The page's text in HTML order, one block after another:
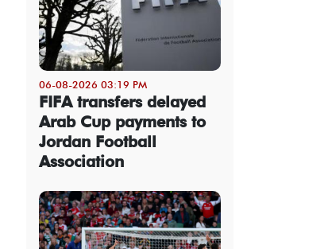
06-08-2026 03:19 PM
FIFA transfers delayed
Arab Cup payments to
Jordan Football
Association